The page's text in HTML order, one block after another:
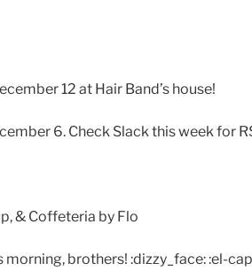
12 at Hair Band’s house!
6. Check Slack this week for
& Coffeteria by Flo
brothers! :dizzy_face: :el-